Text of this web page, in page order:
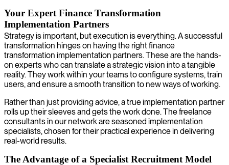
Your Expert Finance Transformation
Implementation Partners
Strategy is important, but execution is everything. A successful
transformation hinges on having the right finance
transformation implementation partners. These are the hands-
on experts who can translate a strategic vision into a tangible
reality. They work within your teams to configure systems, train
users, and ensure a smooth transition to new ways of working.
Rather than just providing advice, a true implementation partner
rolls up their sleeves and gets the work done. The freelance
consultants in our network are seasoned implementation
specialists, chosen for their practical experience in delivering
real-world results.
The Advantage of a Specialist Recruitment Model